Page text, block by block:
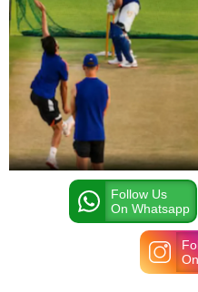
Follow Us
On Whatsapp